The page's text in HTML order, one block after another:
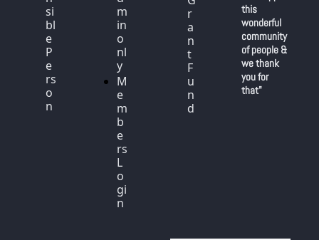
si
bl
e
P
e
rs
o
n
m
in
o
nl
y
M
e
m
b
e
rs
L
o
gi
n
r
a
n
t
F
u
n
d
this
wonderful
community
of people &
we thank
you for
that"